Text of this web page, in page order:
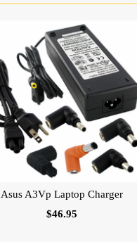
Asus A3Vp Laptop Charger
$46.95